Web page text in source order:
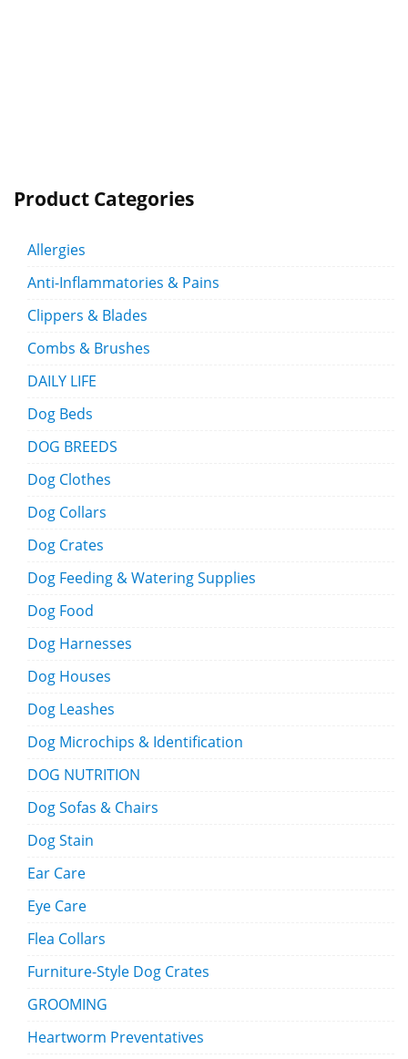
Product Categories
Allergies
Anti-Inflammatories & Pains
Clippers & Blades
Combs & Brushes
DAILY LIFE
Dog Beds
DOG BREEDS
Dog Clothes
Dog Collars
Dog Crates
Dog Feeding & Watering Supplies
Dog Food
Dog Harnesses
Dog Houses
Dog Leashes
Dog Microchips & Identification
DOG NUTRITION
Dog Sofas & Chairs
Dog Stain
Ear Care
Eye Care
Flea Collars
Furniture-Style Dog Crates
GROOMING
Heartworm Preventatives